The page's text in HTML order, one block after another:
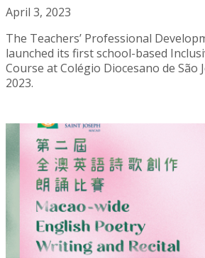
April 3, 2023
The Teachers’ Professional
launched its first school-based
Course at Colégio Diocesano de São
2023.